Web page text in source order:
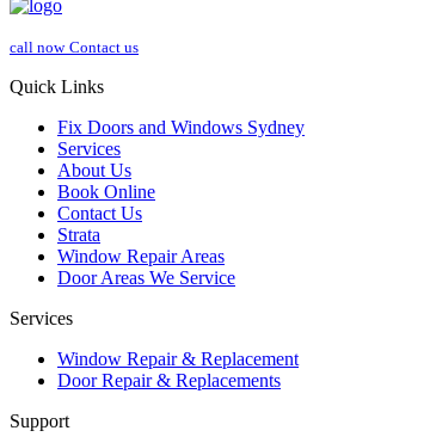
call now Contact us
Quick Links
Fix Doors and Windows Sydney
Services
About Us
Book Online
Contact Us
Strata
Window Repair Areas
Door Areas We Service
Services
Window Repair & Replacement
Door Repair & Replacements
Support